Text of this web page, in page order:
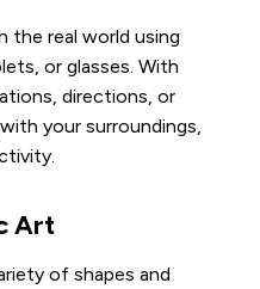
the real world using
or glasses. With
directions, or
your surroundings,
Art
of shapes and